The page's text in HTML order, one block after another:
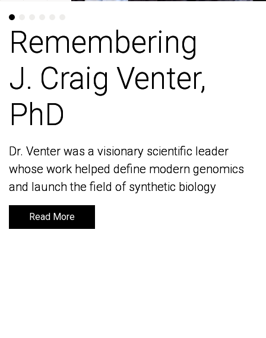
Remembering
J. Craig Venter,
PhD
Dr. Venter was a visionary scientific leader
whose work helped define modern genomics
and launch the field of synthetic biology
Read More
Remembering
J. Craig Venter,
PhD
Dr. Venter was a visionary scientific leader
whose work helped define modern genomics
and launch the field of synthetic biology
Read More